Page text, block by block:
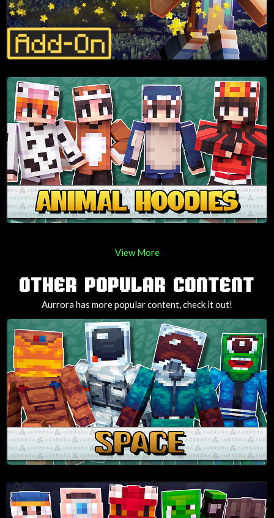
View More
OTHER POPULAR CONTENT
Aurrora has more popular content, check it out!